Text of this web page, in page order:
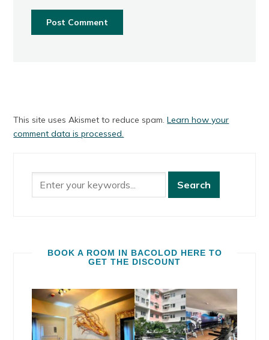
This site uses Akismet to reduce spam.Learn how your
comment data is processed.
BOOK A ROOM IN BACOLOD HERE TO
GET THE DISCOUNT